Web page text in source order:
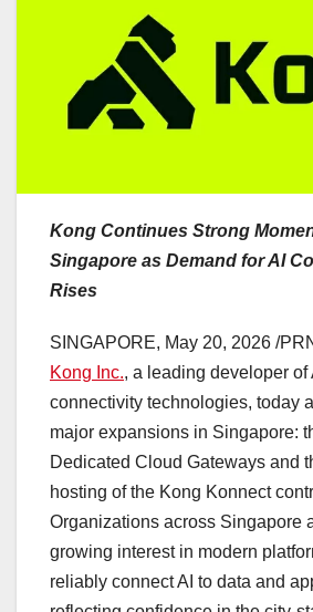
Kong Continues Strong
Singapore as Demand for AI
Rises
SINGAPORE, May 20, 2026 /
Kong Inc., a leading developer of
connectivity technologies, today
major expansions in Singapore:
Dedicated Cloud Gateways and
hosting of the Kong Konnect
Organizations across Singapore
growing interest in modern
reliably connect AI to data and